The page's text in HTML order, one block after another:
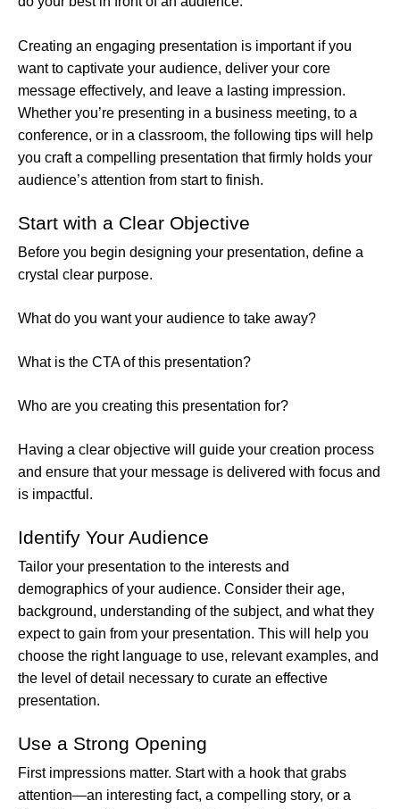
Creating an engaging presentation is important if you
want to captivate your audience, deliver your core
message effectively, and leave a lasting impression.
Whether you’re presenting in a business meeting, to a
conference, or in a classroom, the following tips will help
you craft a compelling presentation that firmly holds your
audience’s attention from start to finish.
Start with a Clear Objective
Before you begin designing your presentation, define a
crystal clear purpose.
What do you want your audience to take away?
What is the CTA of this presentation?
Who are you creating this presentation for?
Having a clear objective will guide your creation process
and ensure that your message is delivered with focus and
is impactful.
Identify Your Audience
Tailor your presentation to the interests and
demographics of your audience. Consider their age,
background, understanding of the subject, and what they
expect to gain from your presentation. This will help you
choose the right language to use, relevant examples, and
the level of detail necessary to curate an effective
presentation.
Use a Strong Opening
First impressions matter. Start with a hook that grabs
attention—an interesting fact, a compelling story, or a